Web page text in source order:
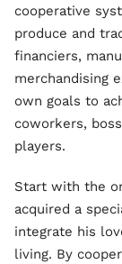
cooperative
produce and
financiers,
merchandising
own goals to
coworkers,
players.
Start with the
acquired a
integrate his
living. By